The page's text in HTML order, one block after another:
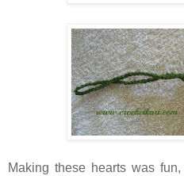
Making these hearts was